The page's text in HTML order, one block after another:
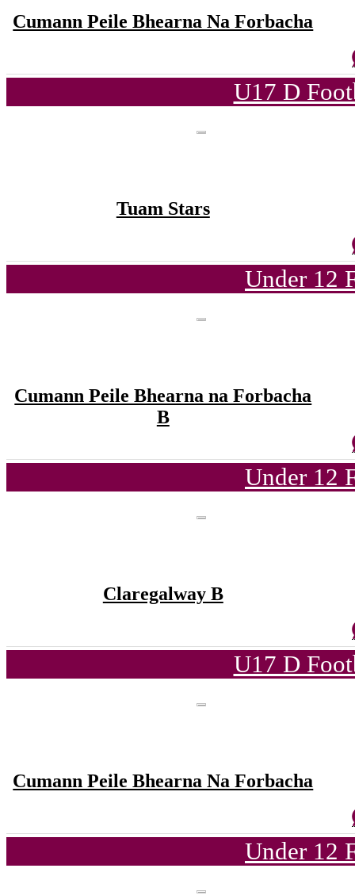
Cumann Peile Bhearna Na Forbacha
U17 D
Tuam Stars
Under 12
Cumann Peile Bhearna na Forbacha
B
Under 12
Claregalway B
U17 D
Cumann Peile Bhearna Na Forbacha
Under 12